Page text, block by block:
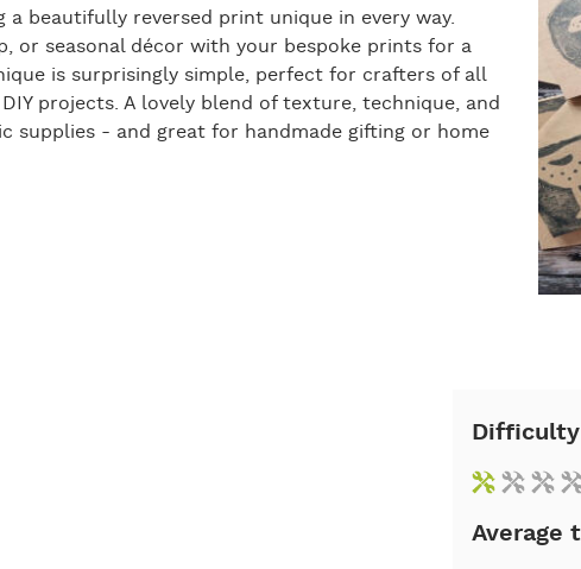
beautifully reversed print unique in every way.
or seasonal décor with your bespoke prints for a
is surprisingly simple, perfect for crafters of all
projects. A lovely blend of texture, technique, and
supplies - and great for handmade gifting or home
Difficulty
Average